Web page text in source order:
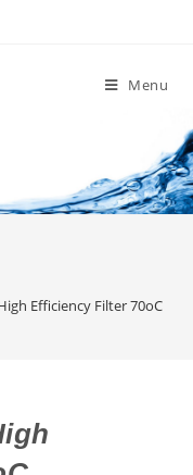
Menu
Efficiency Filter 70oC